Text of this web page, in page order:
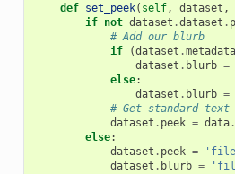
def set_peek( self, dataset ,
if not dataset .dataset .
# Add our blurb
if
(dataset .metadata
dataset . blurb =
else:
dataset . blurb =
# Get standard text
dataset . peek = data.
else:
dataset . peek =
'file
dataset . blurb =